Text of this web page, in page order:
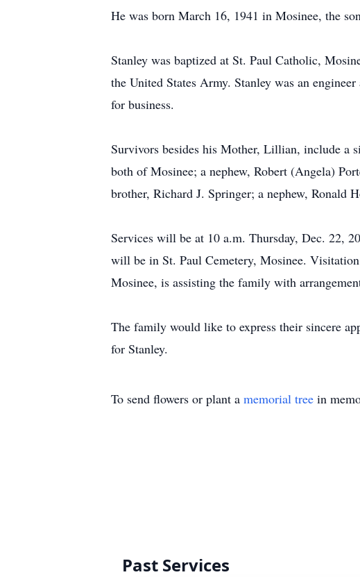
He was born March 16, 1941 in Mosinee, the
Stanley was baptized at St. Paul Catholic,
the United States Army. Stanley was an
for business.
Survivors besides his Mother, Lillian, include a
both of Mosinee; a nephew, Robert (Angela)
brother, Richard J. Springer; a nephew, Ronald
Services will be at 10 a.m. Thursday, Dec. 22,
will be in St. Paul Cemetery, Mosinee.
Mosinee, is assisting the family with
The family would like to express their sincere
for Stanley.
To send flowers or plant a memorial tree in
Past Services